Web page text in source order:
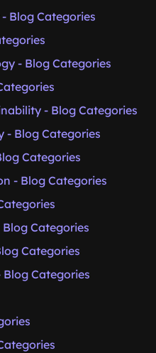
Blog Categories
- Blog Categories
- Blog Categories
- Blog Categories
Categories
- Blog Categories
Categories
Categories
Categories